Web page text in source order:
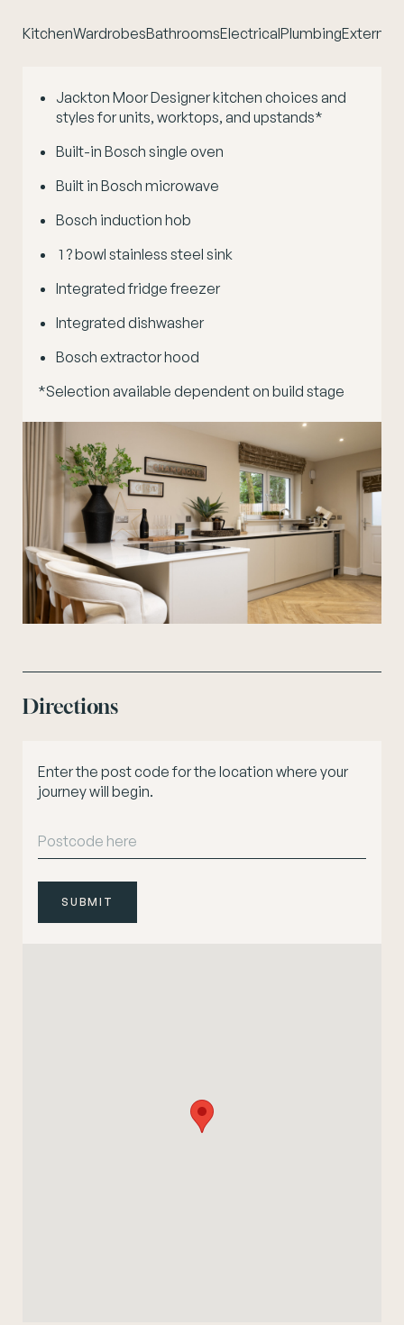
KitchenWardrobesBathroomsElectricalPlumbingExternal
Jackton Moor Designer kitchen choices and
styles for units, worktops, and upstands*
Built-in Bosch single oven
Built in Bosch microwave
Bosch induction hob
1 ? bowl stainless steel sink
Integrated fridge freezer
Integrated dishwasher
Bosch extractor hood
*Selection available dependent on build stage
Directions
Enter the post code for the location where your
journey will begin.
SUBMIT